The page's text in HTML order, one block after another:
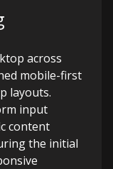
across
mobile-first
layouts.
input
content
the initial